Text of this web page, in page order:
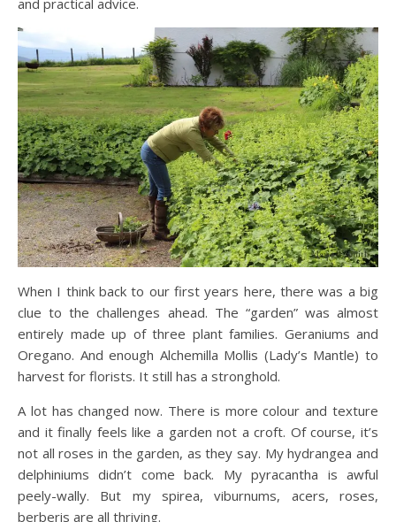
When I think back to our first years here, there was a big
clue to the challenges ahead. The “garden” was almost
entirely made up of three plant families. Geraniums and
Oregano. And enough Alchemilla Mollis (Lady’s Mantle) to
harvest for florists. It still has a stronghold.
A lot has changed now. There is more colour and texture
and it finally feels like a garden not a croft. Of course, it’s
not all roses in the garden, as they say. My hydrangea and
delphiniums didn’t come back. My pyracantha is awful
peely-wally. But my spirea, viburnums, acers, roses,
berberis are all thriving.